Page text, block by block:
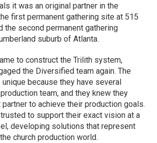
it was an original partner in the
first permanent gathering site at 515
the second permanent gathering
suburb of Atlanta.
to construct the Trilith system,
the Diversified team again. The
because they have several
team, and they knew they
to achieve their production goals.
to support their exact vision at a
developing solutions that represent
church production world.